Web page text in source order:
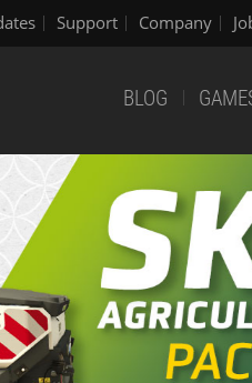
Support Company
BLOG